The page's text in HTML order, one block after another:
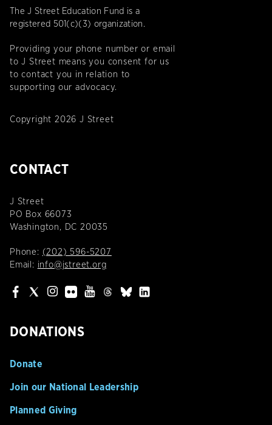
The J Street Education Fund is a
registered 501(c)(3) organization.
Providing your phone number or email
to J Street means you consent for us
to contact you in relation to
supporting our advocacy.
Copyright 2026 J Street
CONTACT
J Street
PO Box 66073
Washington, DC 20035
Phone: (202) 596-5207
Email: info@jstreet.org
DONATIONS
Donate
Join our National Leadership
Planned Giving